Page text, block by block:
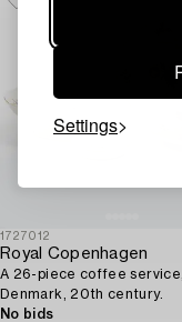
Settings
1727012
Royal Copenhagen
A 26-piece coffee service,
Denmark, 20th century.
No bids